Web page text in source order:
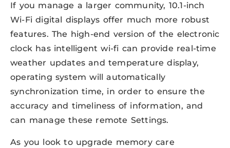
If you manage a larger community, 10.1-inch
Wi-Fi digital displays offer much more robust
features. The high-end version of the electronic
clock has intelligent wi-fi can provide real-time
weather updates and temperature display,
operating system will automatically
synchronization time, in order to ensure the
accuracy and timeliness of information, and
can manage these remote Settings.
As you look to upgrade memory care